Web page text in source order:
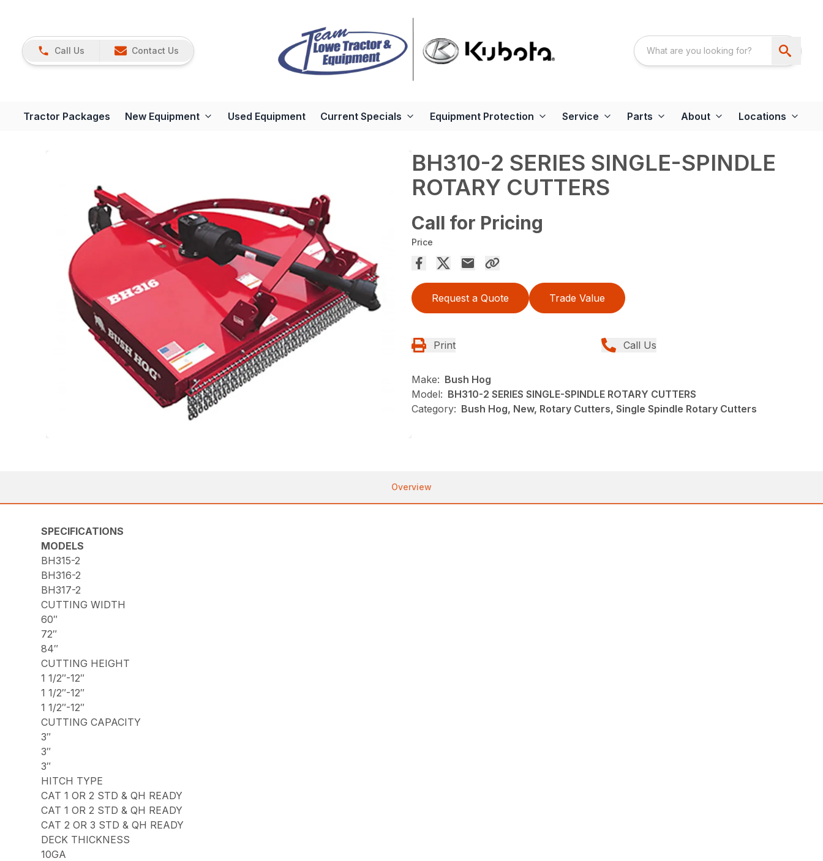
Call Us Contact Us
Tractor Packages New Equipment Used Equipment Current Specials Equipment Protection Service Parts About Locations
BH310-2 SERIES SINGLE-SPINDLE
ROTARY CUTTERS
Call for Pricing
Price
Request a Quote Trade Value
Print Call Us
Make: Bush Hog
Model: BH310-2 SERIES SINGLE-SPINDLE ROTARY CUTTERS
Category: Bush Hog, New, Rotary Cutters, Single Spindle Rotary Cutters
Overview
SPECIFICATIONS
MODELS
BH315-2
BH316-2
BH317-2
CUTTING WIDTH
60″
72″
84″
CUTTING HEIGHT
1 1/2″-12″
1 1/2″-12″
1 1/2″-12″
CUTTING CAPACITY
3″
3″
3″
HITCH TYPE
CAT 1 OR 2 STD & QH READY
CAT 1 OR 2 STD & QH READY
CAT 2 OR 3 STD & QH READY
DECK THICKNESS
10GA